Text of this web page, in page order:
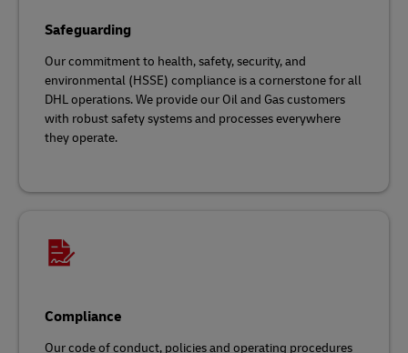
Safeguarding
Our commitment to health, safety, security, and
environmental (HSSE) compliance is a cornerstone for all
DHL operations. We provide our Oil and Gas customers
with robust safety systems and processes everywhere
they operate.
Compliance
Our code of conduct, policies and operating procedures